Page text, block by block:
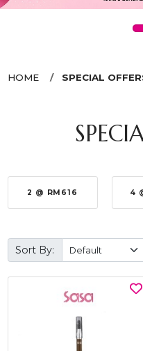
HOME SPECIAL
2 @ RM616 4
Sort By: